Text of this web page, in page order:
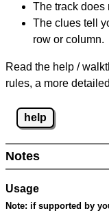
The track does
The clues tell
row or column.
Read the help /
rules, a more
help
Notes
Usage
Note: if supported by